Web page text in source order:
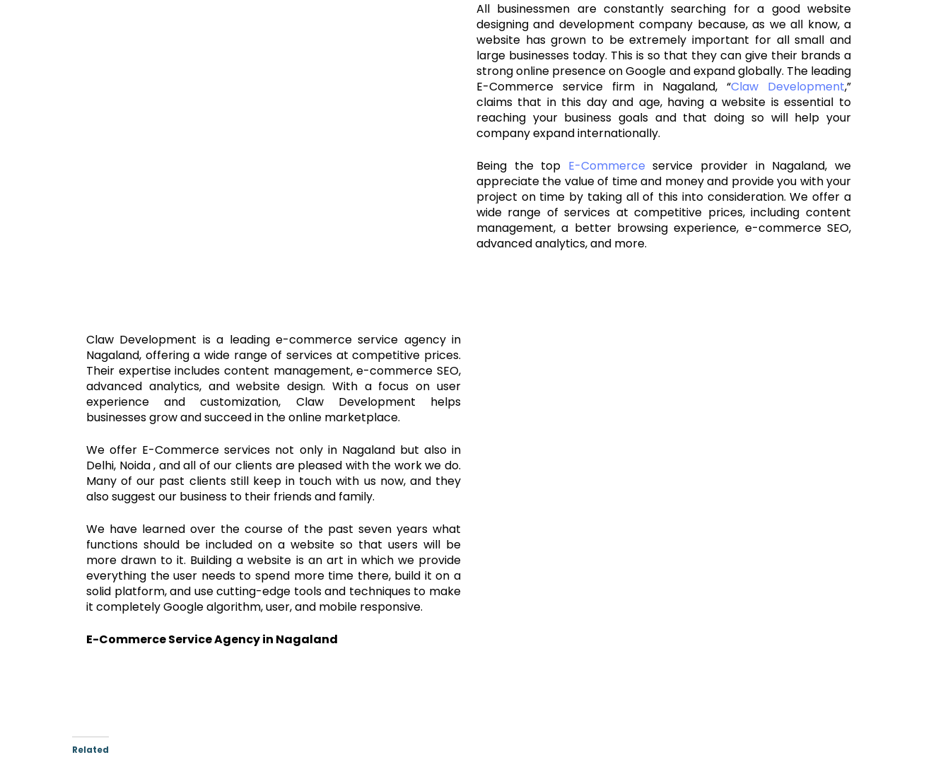
All businessmen are constantly searching for a good website
designing and development company because, as we all know, a
website has grown to be extremely important for all small and
large businesses today. This is so that they can give their brands a
strong online presence on Google and expand globally. The leading
E-Commerce service firm in Nagaland, “Claw Development,”
claims that in this day and age, having a website is essential to
reaching your business goals and that doing so will help your
company expand internationally.
Being the top E-Commerce service provider in Nagaland, we
appreciate the value of time and money and provide you with your
project on time by taking all of this into consideration. We offer a
wide range of services at competitive prices, including content
management, a better browsing experience, e-commerce SEO,
advanced analytics, and more.
Claw Development is a leading e-commerce service agency in
Nagaland, offering a wide range of services at competitive prices.
Their expertise includes content management, e-commerce SEO,
advanced analytics, and website design. With a focus on user
experience and customization, Claw Development helps
businesses grow and succeed in the online marketplace.
We offer E-Commerce services not only in Nagaland but also in
Delhi, Noida , and all of our clients are pleased with the work we do.
Many of our past clients still keep in touch with us now, and they
also suggest our business to their friends and family.
We have learned over the course of the past seven years what
functions should be included on a website so that users will be
more drawn to it. Building a website is an art in which we provide
everything the user needs to spend more time there, build it on a
solid platform, and use cutting-edge tools and techniques to make
it completely Google algorithm, user, and mobile responsive.
E-Commerce Service Agency in Nagaland
Related